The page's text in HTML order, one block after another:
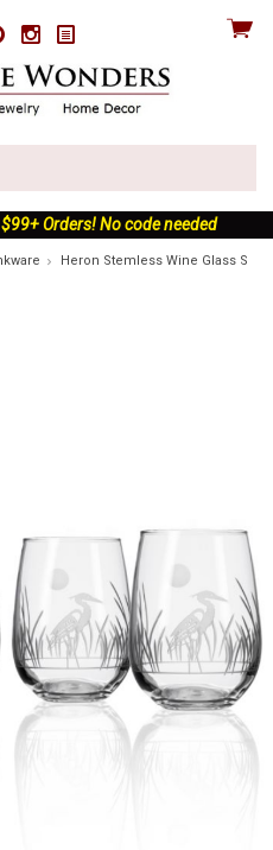
PinterestInstagram
View
Orders! No code needed
Heron Stemless Wine Glass Set